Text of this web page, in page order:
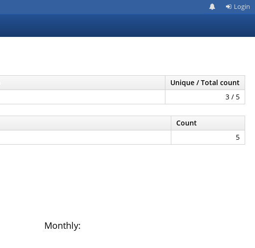
Login
Unique / Total count
3 / 5
Count
5
Monthly: